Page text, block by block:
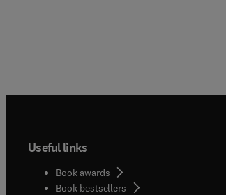
Useful links
Book awards
Book bestsellers